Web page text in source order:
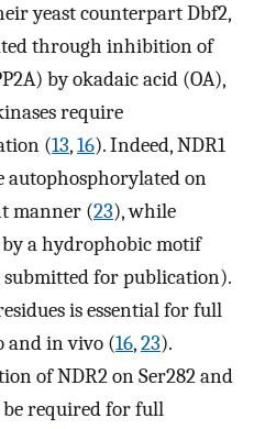
yeast counterpart Dbf2,
through inhibition of
by okadaic acid (OA),
require
(13,16). Indeed, NDR1
autophosphorylated on
manner (23), while
a hydrophobic motif
submitted for publication).
is essential for full
and in vivo (16,23).
of NDR2 on Ser282 and
be required for full